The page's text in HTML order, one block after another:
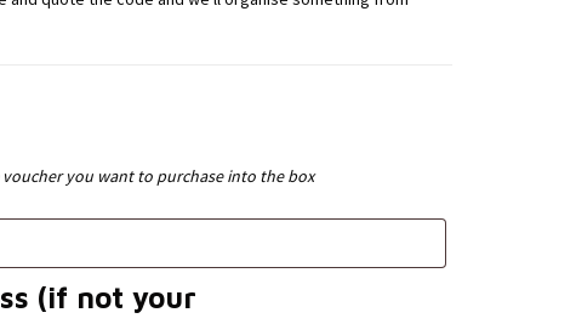
you want to purchase into the box
(if not your